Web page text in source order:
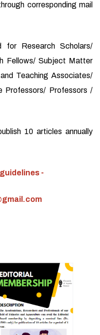
corresponding mail
Research Scholars/
Fellows/ Subject Matter
Teaching Associates/
Professors/ Professors /
10 articles annually
-